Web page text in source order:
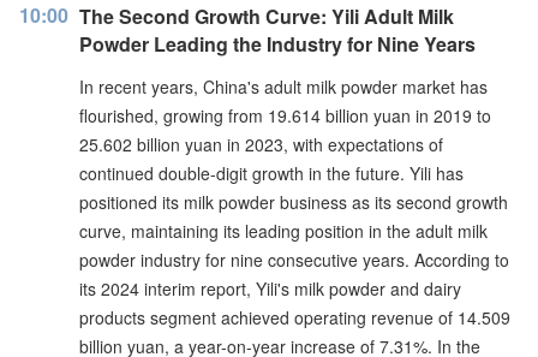
10:00 The Second Growth Curve: Yili Adult Milk
Powder Leading the Industry for Nine Years
In recent years, China's adult milk powder market has
flourished, growing from 19.614 billion yuan in 2019 to
25.602 billion yuan in 2023, with expectations of
continued double-digit growth in the future. Yili has
positioned its milk powder business as its second growth
curve, maintaining its leading position in the adult milk
powder industry for nine consecutive years. According to
its 2024 interim report, Yili's milk powder and dairy
products segment achieved operating revenue of 14.509
billion yuan, a year-on-year increase of 7.31%. In the